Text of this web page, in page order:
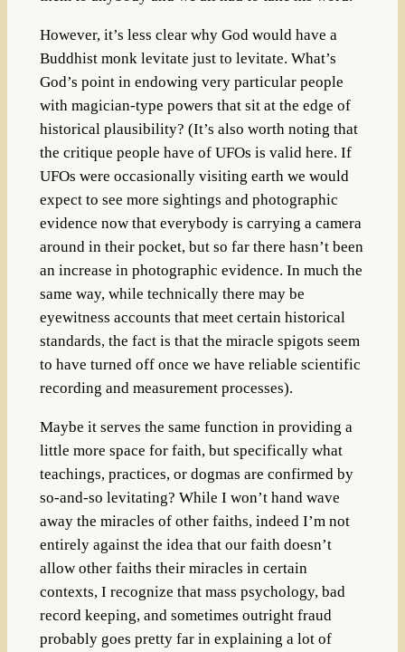
However, it’s less clear why God would have a
Buddhist monk levitate just to levitate. What’s
God’s point in endowing very particular people
with magician-type powers that sit at the edge of
historical plausibility? (It’s also worth noting that
the critique people have of UFOs is valid here. If
UFOs were occasionally visiting earth we would
expect to see more sightings and photographic
evidence now that everybody is carrying a camera
around in their pocket, but so far there hasn’t been
an increase in photographic evidence. In much the
same way, while technically there may be
eyewitness accounts that meet certain historical
standards, the fact is that the miracle spigots seem
to have turned off once we have reliable scientific
recording and measurement processes).
Maybe it serves the same function in providing a
little more space for faith, but specifically what
teachings, practices, or dogmas are confirmed by
so-and-so levitating? While I won’t hand wave
away the miracles of other faiths, indeed I’m not
entirely against the idea that our faith doesn’t
allow other faiths their miracles in certain
contexts, I recognize that mass psychology, bad
record keeping, and sometimes outright fraud
probably goes pretty far in explaining a lot of